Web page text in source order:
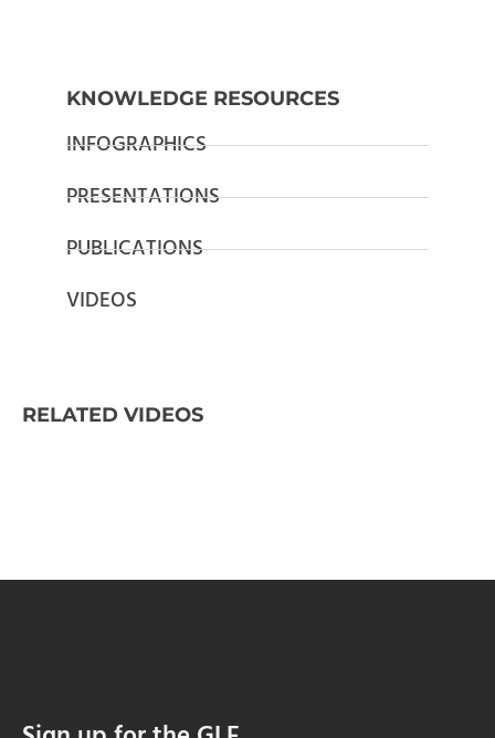
KNOWLEDGE RESOURCES
INFOGRAPHICS
PRESENTATIONS
PUBLICATIONS
VIDEOS
RELATED VIDEOS